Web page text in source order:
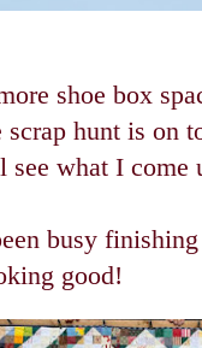
shoe box
hunt is on
see what I
busy
good!